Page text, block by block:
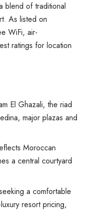
blend of traditional
As listed on
WiFi, air-
ratings for location
El Ghazali, the riad
major plazas and
Moroccan
a central courtyard
a comfortable
resort pricing,